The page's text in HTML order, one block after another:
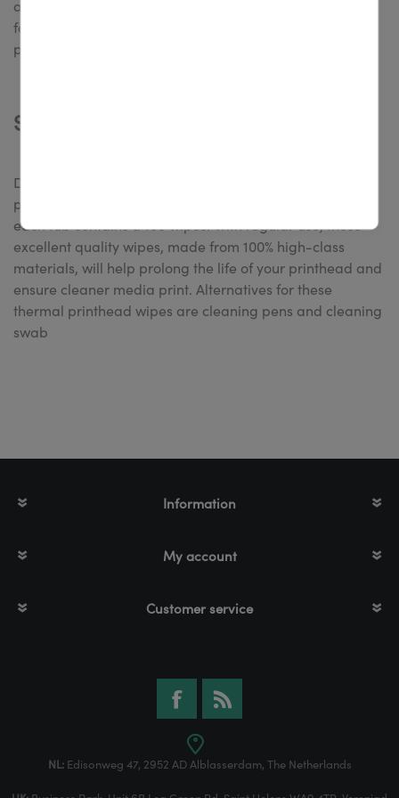
after cleaning it. The 4U wipes are an affordable choice
for cleaning desktop and industrial label printers. The
packages are available in sets of 40 and 100 wipes.
Shop this product now
Designed specifically for cleaning printheads,
platenrollers, and sensors of thermal transfer printers,
each tub contains a 100 wipes. With regular use, these
excellent quality wipes, made from 100% high-class
materials, will help prolong the life of your printhead and
ensure cleaner media print. Alternatives for these
thermal printhead wipes are cleaning pens and cleaning
swab
Information
My account
Customer service
NL:Edisonweg 47, 2952 AD Alblasserdam, The Netherlands